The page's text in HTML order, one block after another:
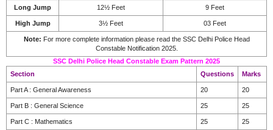
Long Jump 12½ Feet 9 Feet
High Jump 3½ Feet 03 Feet
Note: For more complete information please read the SSC Delhi Police Head
Constable Notification 2025.
SSC Delhi Police Head Constable Exam Pattern 2025
Section
Questions Marks
Part A : General Awareness 20 20
Part B : General Science 25 25
Part C : Mathematics 25 25